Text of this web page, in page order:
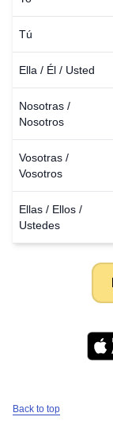
Tú
Ella / Él / Usted
Nosotras /
Nosotros
Vosotras /
Vosotros
Ellas / Ellos /
Ustedes
Back to top